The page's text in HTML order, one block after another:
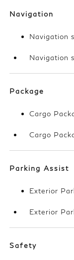
Navigation
Navigation
Navigation
Package
Cargo
Cargo
Parking Assist
Exterior
Exterior
Safety